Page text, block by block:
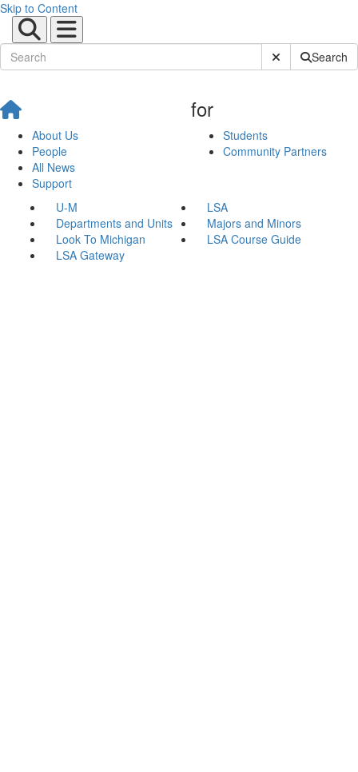
Skip to Content
Submit SiteSearch
About Us
People
All News
Support
for
Students
Community Partners
U-M
LSA
Departments and Units
Majors and Minors
Look To Michigan
LSA Course Guide
LSA Gateway